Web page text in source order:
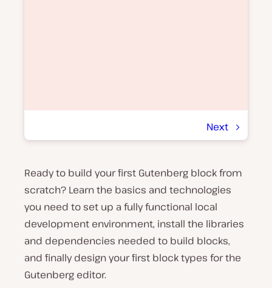
P
l
a
y
v
i
e
Next
Ready to build your first Gutenberg block from
scratch? Learn the basics and technologies
you need to set up a fully functional local
development environment, install the libraries
and dependencies needed to build blocks,
and finally design your first block types for the
Gutenberg editor.